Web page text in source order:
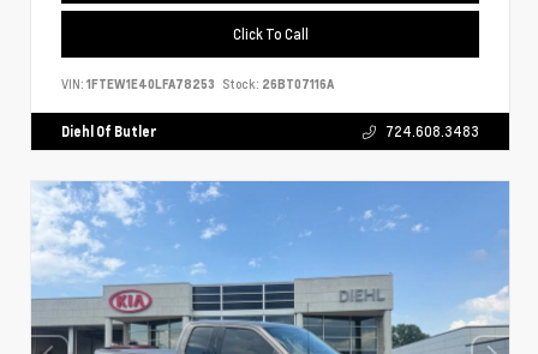
Click To Call
VIN: 1FTEW1E40LFA78253 Stock: 26BT07116A
Diehl Of Butler 724.608.3483